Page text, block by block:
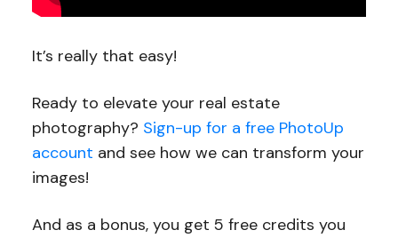
It’s really that easy!
Ready to elevate your real estate
photography? Sign-up for a free PhotoUp
account and see how we can transform your
images!
And as a bonus, you get 5 free credits you